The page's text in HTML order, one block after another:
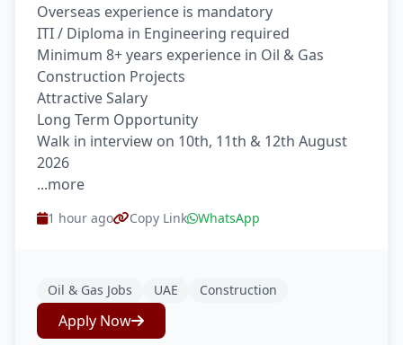
Overseas experience is mandatory
ITI / Diploma in Engineering required
Minimum 8+ years experience in Oil & Gas
Construction Projects
Attractive Salary
Long Term Opportunity
Walk in interview on 10th, 11th & 12th August
2026
...more
1 hour ago Copy Link WhatsApp
Oil & Gas Jobs UAE Construction
Apply Now